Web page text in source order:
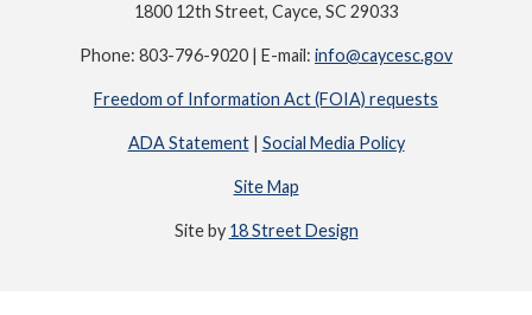
1800 12th Street, Cayce, SC 29033
Phone: 803-796-9020 | E-mail: info@caycesc.gov
Freedom of Information Act (FOIA) requests
ADA Statement| Social Media Policy
Site Map
Site by 18 Street Design